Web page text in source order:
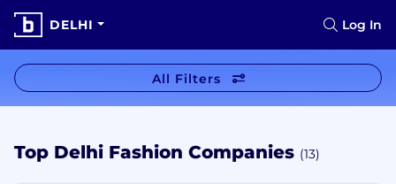
DELHI Log In
All Filters
Top Delhi Fashion Companies (13)